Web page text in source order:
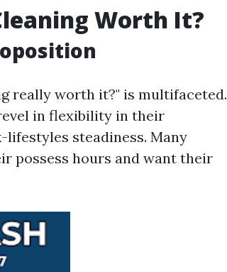
Worth It?
really worth it?" is multifaceted.
in flexibility in their
steadiness. Many
possess hours and want their